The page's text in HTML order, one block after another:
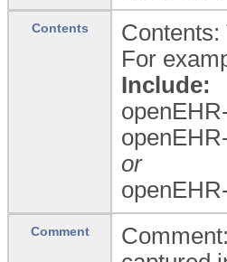
Contents
Contents:
For
Include:
or
Comment